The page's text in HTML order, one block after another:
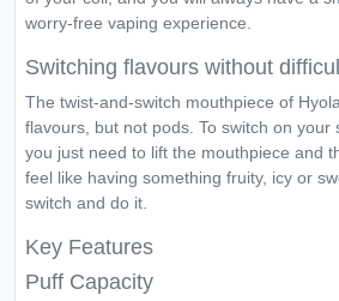
worry-free vaping experience.
Switching flavours without
The twist-and-switch mouthpiece of
flavours, but not pods. To switch on your
you just need to lift the mouthpiece and
feel like having something fruity, icy or
switch and do it.
Key Features
Puff Capacity